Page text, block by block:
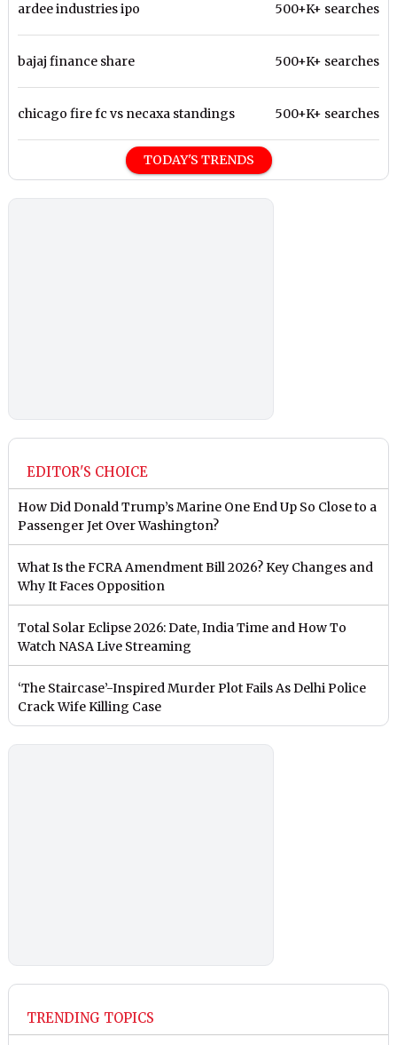
ardee industries ipo 500+K+ searches
bajaj finance share 500+K+ searches
chicago fire fc vs necaxa standings 500+K+ searches
TODAY'S TRENDS
EDITOR'S CHOICE
How Did Donald Trump’s Marine One End Up So Close to a
Passenger Jet Over Washington?
What Is the FCRA Amendment Bill 2026? Key Changes and
Why It Faces Opposition
Total Solar Eclipse 2026: Date, India Time and How To
Watch NASA Live Streaming
‘The Staircase’-Inspired Murder Plot Fails As Delhi Police
Crack Wife Killing Case
TRENDING TOPICS